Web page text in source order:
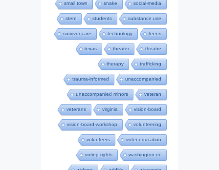
small town snake social-media
stem students substance use
survivor care technology teens
texas theater theatre
therapy trafficking
trauma-informed unaccompanied
unaccompanied minors veteran
veterans virginia vision-board
vision-board-workshop volunteering
volunteers voter education
voting rights washington dc